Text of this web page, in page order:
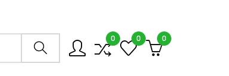
Search store
0 0 0